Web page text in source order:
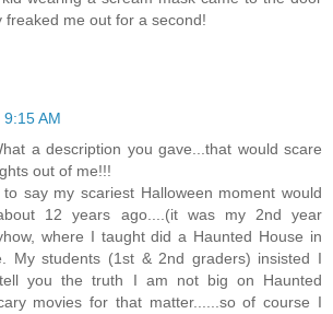
freaked me out for a second!
9:15 AM
a description you gave...that would scare
out of me!!!
say my scariest Halloween moment would
12 years ago....(it was my 2nd year
where I taught did a Haunted House in
My students (1st & 2nd graders) insisted I
you the truth I am not big on Haunted
movies for that matter......so of course I